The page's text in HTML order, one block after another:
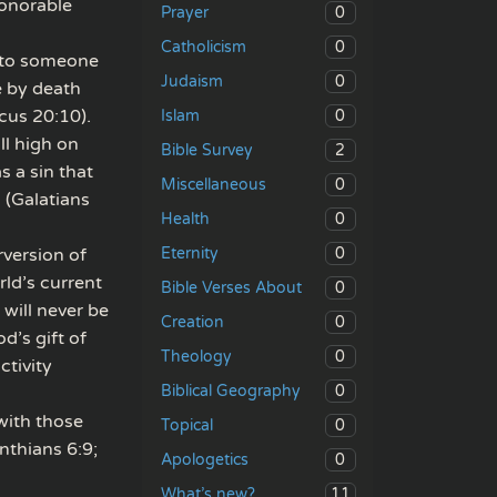
someone
by death
20:10).
high on
a sin that
of
current
never be
gift of
those
6:9;
Prayer
0
Catholicism
0
Judaism
0
Islam
0
Bible Survey
2
Miscellaneous
0
Health
0
Eternity
0
Bible Verses About
0
Creation
0
Theology
0
Biblical Geography
0
Topical
0
Apologetics
0